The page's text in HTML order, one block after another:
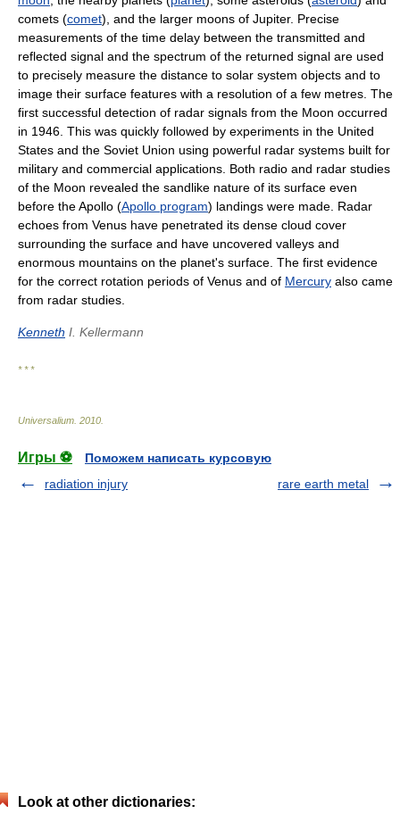
comets (comet), and the larger moons of Jupiter. Precise
measurements of the time delay between the transmitted and
reflected signal and the spectrum of the returned signal are used
to precisely measure the distance to solar system objects and to
image their surface features with a resolution of a few metres. The
first successful detection of radar signals from the Moon occurred
in 1946. This was quickly followed by experiments in the United
States and the Soviet Union using powerful radar systems built for
military and commercial applications. Both radio and radar studies
of the Moon revealed the sandlike nature of its surface even
before the Apollo (Apollo program) landings were made. Radar
echoes from Venus have penetrated its dense cloud cover
surrounding the surface and have uncovered valleys and
enormous mountains on the planet's surface. The first evidence
for the correct rotation periods of Venus and of Mercury also came
from radar studies.
Kenneth I. Kellermann
* * *
Universalium 2010
Игры ⚽
Поможем написать курсовую
radiation injury
rare earth metal
Look at other dictionaries: